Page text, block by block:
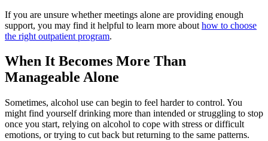
If you are unsure whether meetings alone are providing enough
support, you may find it helpful to learn more about how to choose
the right outpatient program.
When It Becomes More Than
Manageable Alone
Sometimes, alcohol use can begin to feel harder to control. You
might find yourself drinking more than intended or struggling to stop
once you start, relying on alcohol to cope with stress or difficult
emotions, or trying to cut back but returning to the same patterns.